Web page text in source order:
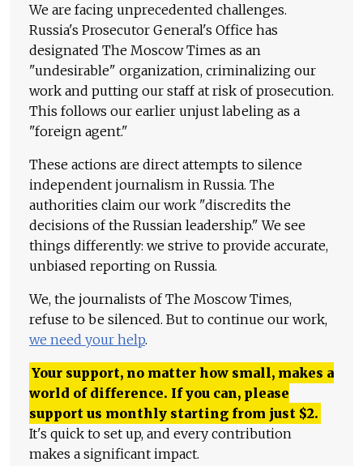
We are facing unprecedented challenges.
Russia's Prosecutor General's Office has
designated The Moscow Times as an
"undesirable" organization, criminalizing our
work and putting our staff at risk of prosecution.
This follows our earlier unjust labeling as a
"foreign agent."
These actions are direct attempts to silence
independent journalism in Russia. The
authorities claim our work "discredits the
decisions of the Russian leadership." We see
things differently: we strive to provide accurate,
unbiased reporting on Russia.
We, the journalists of The Moscow Times,
refuse to be silenced. But to continue our work,
we need your help.
Your support, no matter how small, makes a
world of difference. If you can, please
support us monthly starting from just $2.
It's quick to set up, and every contribution
makes a significant impact.